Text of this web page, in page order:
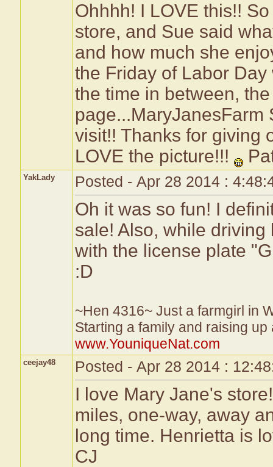
Ohhhh! I LOVE this!!
store, and Sue said
and how much she
the Friday of Labor
the time in between,
page...MaryJanesFarm
visit!! Thanks for giving
LOVE the picture!!!
YakLady Posted - Apr 28 2014 :
Oh it was so fun! I
sale! Also, while
with the license plate
:D
~Hen 4316~ Just a farmgirl in
Starting a family and raising
www.YouniqueNat.com
ceejay48 Posted - Apr 28 2014 :
I love Mary Jane's
miles, one-way, away
long time. Henrietta is
CJ